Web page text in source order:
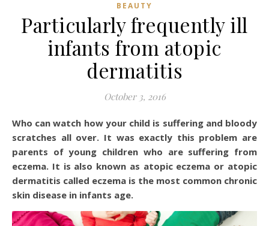
BEAUTY
Particularly frequently ill
infants from atopic
dermatitis
October 3, 2016
Who can watch how your child is suffering and bloody
scratches all over. It was exactly this problem are
parents of young children who are suffering from
eczema. It is also known as atopic eczema or atopic
dermatitis called eczema is the most common chronic
skin disease in infants age.